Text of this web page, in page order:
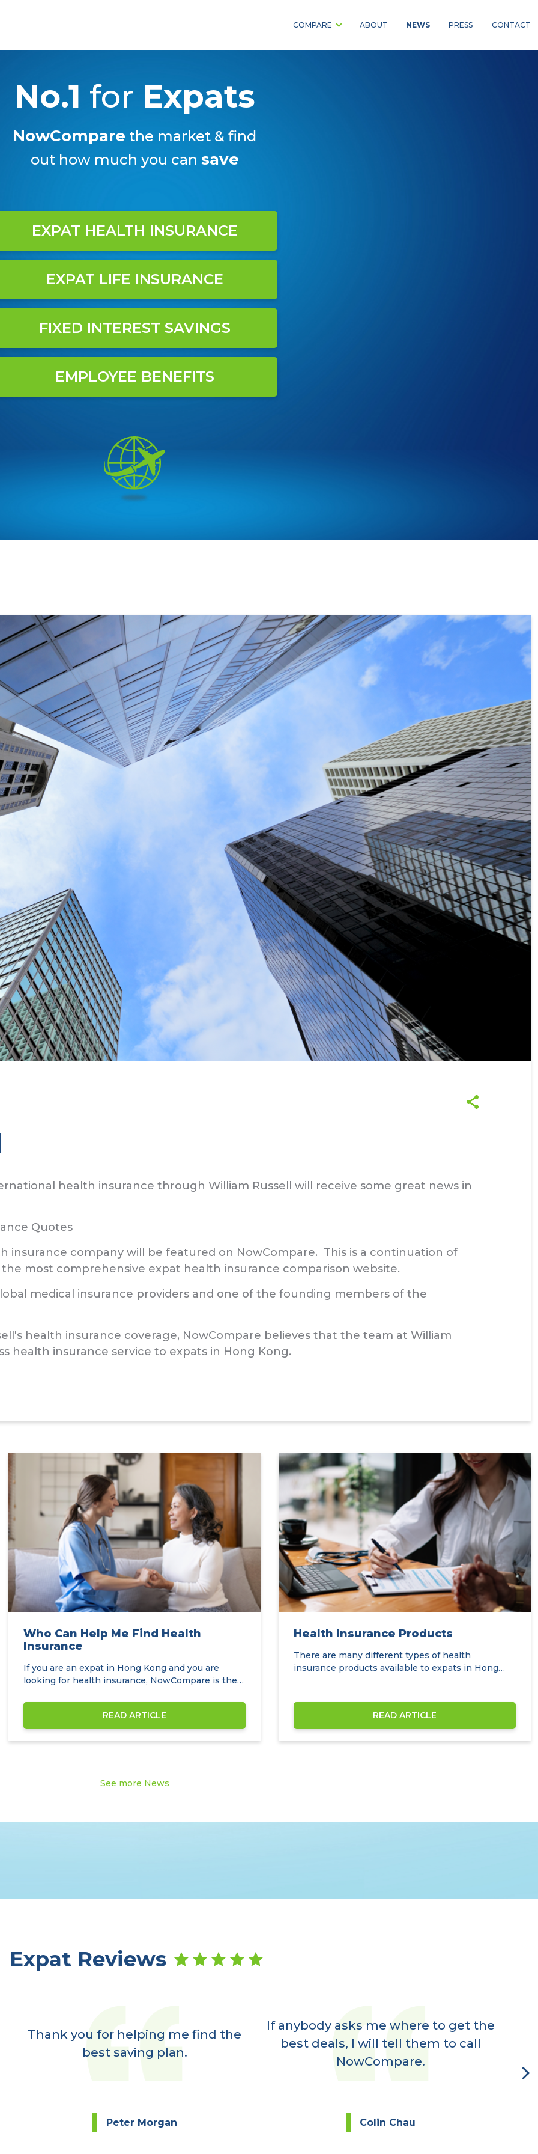
COMPARE ABOUT NEWS PRESS CONTACT
No.1 for Expats
NowCompare the market & find
out how much you can save
EXPAT HEALTH INSURANCE
EXPAT LIFE INSURANCE
FIXED INTEREST SAVINGS
EMPLOYEE BENEFITS
health insurance through William Russell will receive some great news in
Quotes
insurance company will be featured on NowCompare. This is a continuation of
most comprehensive expat health insurance comparison website.
medical insurance providers and one of the founding members of the
health insurance coverage, NowCompare believes that the team at William
health insurance service to expats in Hong Kong.
Who Can Help Me Find Health
Insurance
If you are an expat in Hong Kong and you are
looking for health insurance, NowCompare is the
READ ARTICLE
Health Insurance Products
There are many different types of health
insurance products available to expats in Hong
READ ARTICLE
See more News
Expat Reviews
Thank you for helping me find the
best saving plan.
Peter Morgan
If anybody asks me where to get the
best deals, I will tell them to call
NowCompare.
Colin Chau